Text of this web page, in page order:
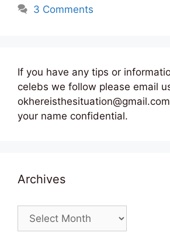
3 Comments
If you have any tips or
celebs we follow please email
your name confidential.
Archives
Archives